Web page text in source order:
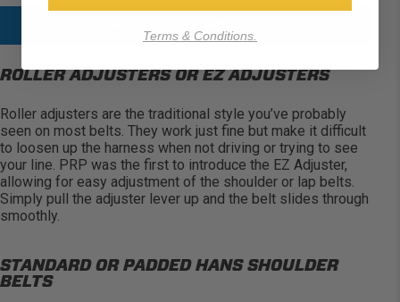
ROLLER ADJUSTERS OR EZ ADJUSTERS
Roller adjusters are the traditional style you’ve probably
seen on most belts. They work just fine but make it difficult
to loosen up the harness when not driving or trying to see
your line. PRP was the first to introduce the EZ Adjuster,
allowing for easy adjustment of the shoulder or lap belts.
Simply pull the adjuster lever up and the belt slides through
smoothly.
STANDARD OR PADDED HANS SHOULDER
BELTS
Terms & Conditions.